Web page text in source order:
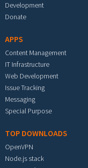
Development
Donate
APPS
Content Management
IT Infrastructure
Web Development
Issue Tracking
Messaging
Special Purpose
TOP DOWNLOADS
OpenVPN
Node.js stack